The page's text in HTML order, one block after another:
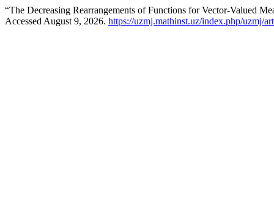
“The Decreasing Rearrangements of Functions for Vector-Valued
Accessed August 9, 2026. https://uzmj.mathinst.uz/index.php/uzmj/